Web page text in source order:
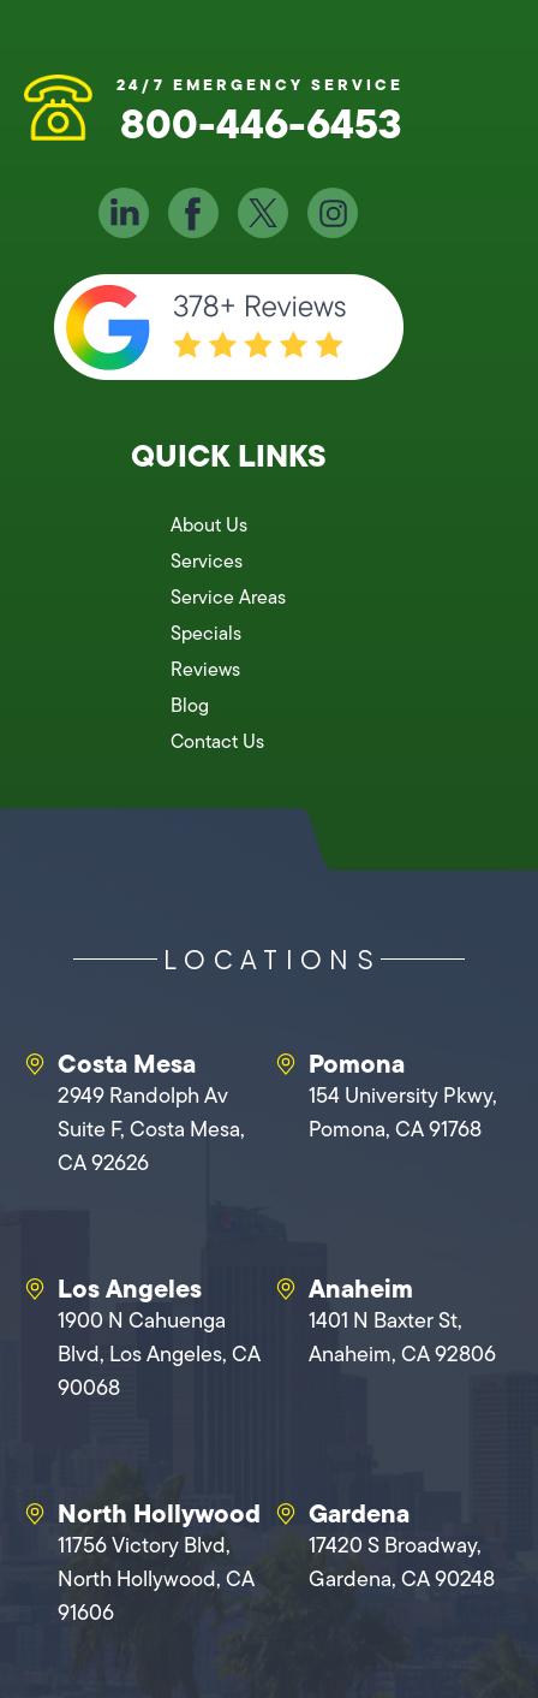
24/7 EMERGENCY SERVICE
800-446-6453
QUICK LINKS
About Us
Services
Service Areas
Specials
Reviews
Blog
Contact Us
LOCATIONS
Costa Mesa
2949 Randolph Av
Suite F, Costa Mesa,
CA 92626
Pomona
154 University Pkwy,
Pomona, CA 91768
Los Angeles
1900 N Cahuenga
Blvd, Los Angeles, CA
90068
Anaheim
1401 N Baxter St,
Anaheim, CA 92806
North Hollywood
11756 Victory Blvd,
North Hollywood, CA
91606
Gardena
17420 S Broadway,
Gardena, CA 90248